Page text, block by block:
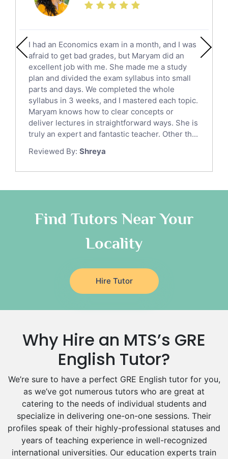
Calculus Tutors
English Literature Tutors
Political Sciences Tutors
English Language Tutors
Sat English Tutors
Law Tutors
Ict Tutors
Gre English Tutors
Sat Math Tutors
Tok Tutors
Anatomy Tutors
Classical-Greek Tutors
Religious-Studies Tutors
Japanese Tutors
German Tutors
Government And Politics Tutors
Media Studies Tutors
Drama Tutors
Hindi Tutors
Excel Analysis Tutors
Food And Nutrition Tutors
Design And Technology Tutors
Extended Essay Tutors
Cas Tutors
Environmental Management Tutors
Islamic Studies Tutors
I had an Economics exam in a month, and I was
afraid to get bad grades, but Maryam did an
excellent job with me. She made me a study
plan and divided the exam syllabus into small
parts and days. We completed the whole
syllabus in 3 weeks, and I mastered each topic.
Maryam knows how to clear concepts or
deliver lectures in straightforward ways. She is
truly an expert and fantastic teacher. Other th...
Reviewed By: Shreya
Find Tutors Near Your
Locality
Hire Tutor
Why Hire an MTS’s GRE
English Tutor?
We’re sure to have a perfect GRE English tutor for you,
as we’ve got numerous tutors who are great at
catering to the needs of individual students and
specialize in delivering one-on-one sessions. Their
profiles speak of their highly-professional statuses and
years of teaching experience in well-recognized
international universities. Our education experts train